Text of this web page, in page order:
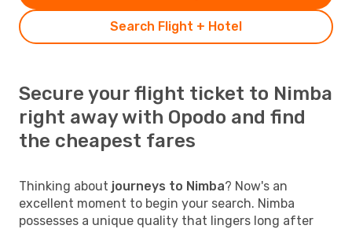
Search Flight + Hotel
Secure your flight ticket to Nimba
right away with Opodo and find
the cheapest fares
Thinking about journeys to Nimba? Now's an
excellent moment to begin your search. Nimba
possesses a unique quality that lingers long after